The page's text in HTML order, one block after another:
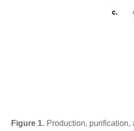
Figure 1. Production,